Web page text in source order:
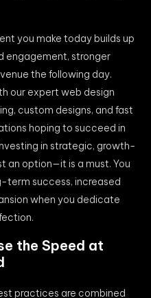
you make today builds up
engagement, stronger
the following day.
our expert web design
custom designs, and fast
hoping to succeed in
in strategic, growth-
an option—it is a must. You
term success, increased
when you dedicate
the Speed at
practices are combined